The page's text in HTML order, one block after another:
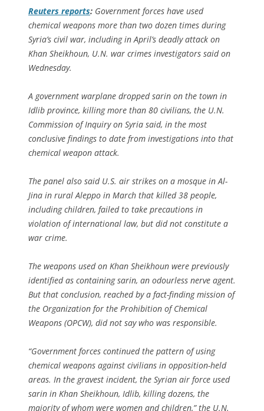
Reuters reports: Government forces have used
chemical weapons more than two dozen times during
Syria’s civil war, including in April’s deadly attack on
Khan Sheikhoun, U.N. war crimes investigators said on
Wednesday.
A government warplane dropped sarin on the town in
Idlib province, killing more than 80 civilians, the U.N.
Commission of Inquiry on Syria said, in the most
conclusive findings to date from investigations into that
chemical weapon attack.
The panel also said U.S. air strikes on a mosque in Al-
Jina in rural Aleppo in March that killed 38 people,
including children, failed to take precautions in
violation of international law, but did not constitute a
war crime.
The weapons used on Khan Sheikhoun were previously
identified as containing sarin, an odourless nerve agent.
But that conclusion, reached by a fact-finding mission of
the Organization for the Prohibition of Chemical
Weapons (OPCW), did not say who was responsible.
“Government forces continued the pattern of using
chemical weapons against civilians in opposition-held
areas. In the gravest incident, the Syrian air force used
sarin in Khan Sheikhoun, Idlib, killing dozens, the
majority of whom were women and children,” the U.N.